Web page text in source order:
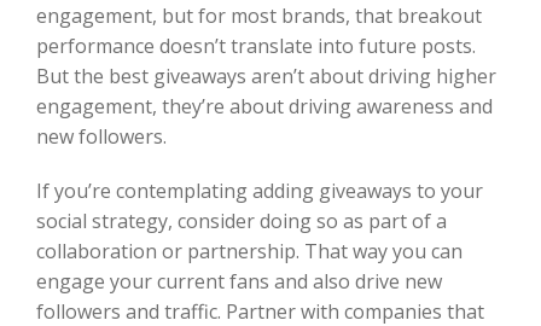
engagement, but for most brands, that breakout
performance doesn’t translate into future posts.
But the best giveaways aren’t about driving higher
engagement, they’re about driving awareness and
new followers.
If you’re contemplating adding giveaways to your
social strategy, consider doing so as part of a
collaboration or partnership. That way you can
engage your current fans and also drive new
followers and traffic. Partner with companies that